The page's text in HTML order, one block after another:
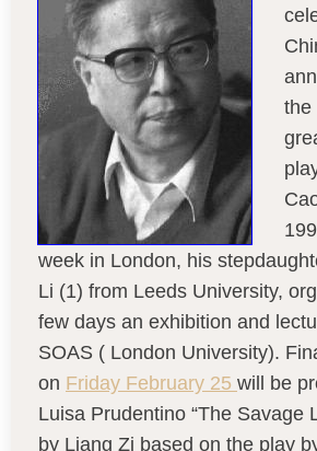
the
week in London, his
Li (1) from Leeds University,
few days an exhibition and
SOAS ( London University).
on Friday February 25 will be
Luisa Prudentino “The Savage
by Liang Zi based on the play